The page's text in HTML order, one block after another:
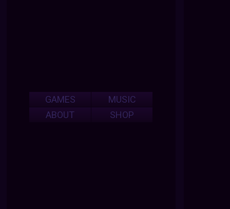
GAMES
MUSIC
ABOUT
SHOP